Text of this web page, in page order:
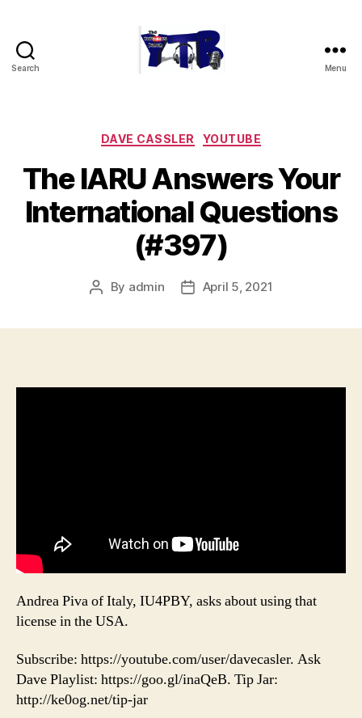
Search Menu
Categories
DAVE CASSLER YOUTUBE
The IARU Answers Your
International Questions
(#397)
Post
By admin
PostApril 5, 2021
Andrea Piva of Italy, IU4PBY, asks about using that
license in the USA.
Subscribe: https://youtube.com/user/davecasler. Ask
Dave Playlist: https://goo.gl/inaQeB. Tip Jar:
http://ke0og.net/tip-jar